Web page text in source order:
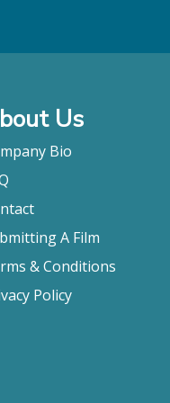
Us
Bio
A Film
& Conditions
Policy